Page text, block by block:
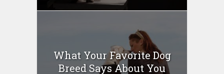
What Your Favorite Dog
Breed Says About You